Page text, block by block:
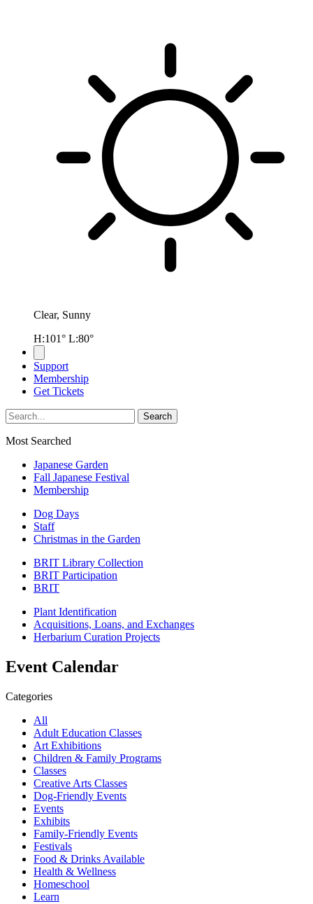
Clear, Sunny
H:101° L:80°
Support
Membership
Get Tickets
Most Searched
Japanese Garden
Fall Japanese Festival
Membership
Dog Days
Staff
Christmas in the Garden
BRIT Library Collection
BRIT Participation
BRIT
Plant Identification
Acquisitions, Loans, and Exchanges
Herbarium Curation Projects
Event Calendar
Categories
All
Adult Education Classes
Art Exhibitions
Children & Family Programs
Classes
Creative Arts Classes
Dog-Friendly Events
Events
Exhibits
Family-Friendly Events
Festivals
Food & Drinks Available
Health & Wellness
Homeschool
Learn